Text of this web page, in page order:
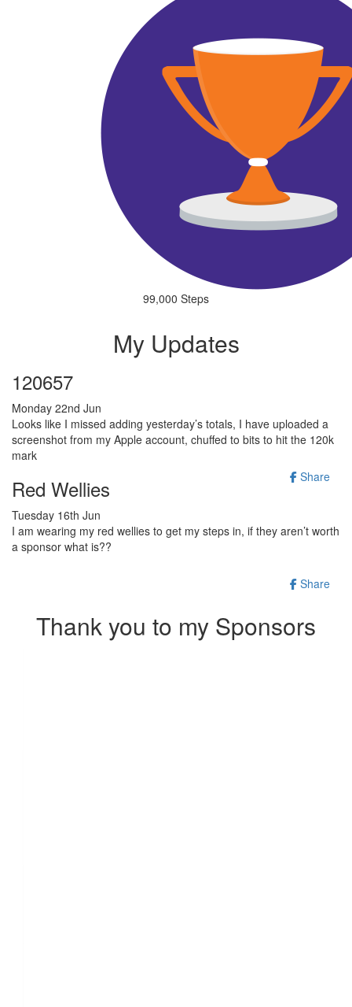
99,000 Steps
My Updates
120657
Monday 22nd Jun
Looks like I missed adding yesterday’s totals, I have uploaded a
screenshot from my Apple account, chuffed to bits to hit the 120k
mark
Share
Red Wellies
Tuesday 16th Jun
I am wearing my red wellies to get my steps in, if they aren’t worth
a sponsor what is??
Share
Thank you to my Sponsors